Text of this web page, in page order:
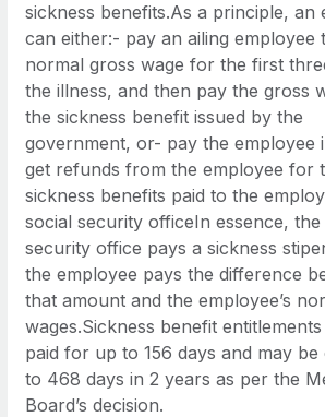
sickness benefits.As a principle, an
can either:- pay an ailing employee
normal gross wage for the first
the illness, and then pay the gross
the sickness benefit issued by the
government, or- pay the employee
get refunds from the employee for
sickness benefits paid to the
social security officeIn essence, the
security office pays a sickness
the employee pays the difference
that amount and the employee’s
wages.Sickness benefit
paid for up to 156 days and may be
to 468 days in 2 years as per the
Board’s decision.